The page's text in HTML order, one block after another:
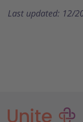
Last updated: 12/